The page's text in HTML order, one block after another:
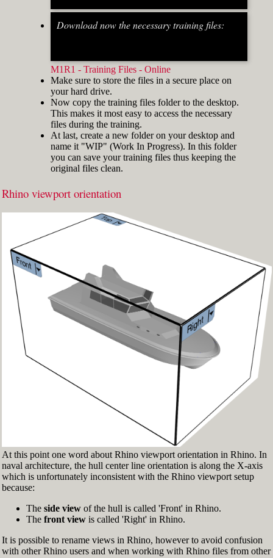
width="412"]
Fig.3: Layer manager panel[/caption]
Make sure that the Osnap toolbar is visible
(Fig.2). If it’s not, go to 'Tools' > 'Object Snap'
> and check 'Persistent Osnap Dialog'
In the Osnap toolbar (Fig.2), turn on the
following object snaps: '
Near
', 'Cen
Make sure the Layer manager panel is visible
(Fig.3). If it’s not, then run the _Layer
Download now the necessary training files:
M1R1 - Training Files - Online
Make sure to store the files in a secure place on
your hard drive.
Now copy the training files folder to the desktop.
This makes it most easy to access the necessary
files during the training.
At last, create a new folder on your desktop and
name it "WIP" (Work In Progress). In this folder
you can save your training files thus keeping the
original files clean.
Rhino viewport orientation
At this point one word about Rhino viewport orientation in Rhino. In
naval architecture, the hull center line orientation is along the X-axis
which is unfortunately inconsistent with the Rhino viewport setup
because:
The side viewof the hull is called 'Front' in Rhino.
The front viewis called 'Right' in Rhino.
It is possible to rename views in Rhino, however to avoid confusion
with other Rhino users and when working with Rhino files from other